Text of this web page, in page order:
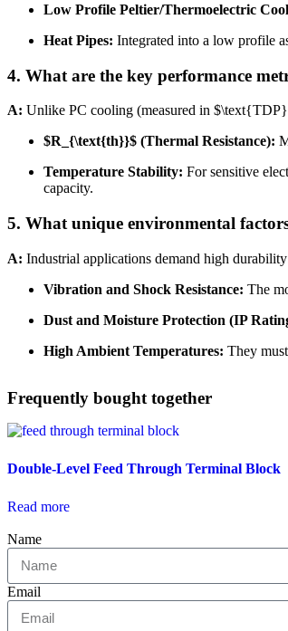
Low Profile Peltier/Thermoelectric
Heat Pipes: Integrated into a low profile
4. What are the key performance
A: Unlike PC cooling (measured in
$R_{\text{th}}$ (Thermal Resistance):
Temperature Stability: For sensitive
capacity.
5. What unique environmental
A: Industrial applications demand high
Vibration and Shock Resistance: The
Dust and Moisture Protection (IP
High Ambient Temperatures: They
Frequently bought together
Double-Level Feed Through Terminal Block
Read more
Name
Email